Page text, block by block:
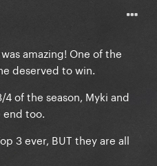
amazing! One of the
deserved to win.
of the season, Myki and
end too.
3 ever, BUT they are all